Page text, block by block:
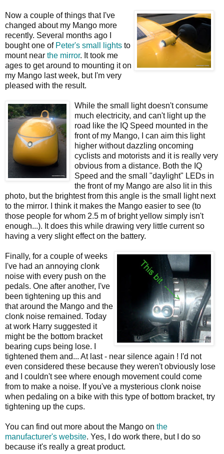
Now a couple of things that I've
changed about my Mango more
recently. Several months ago I
bought one of Peter's small lights to
mount near the mirror. It took me
ages to get around to mounting it on
my Mango last week, but I'm very
pleased with the result.
While the small light doesn't consume
much electricity, and can't light up the
road like the IQ Speed mounted in the
front of my Mango, I can aim this light
higher without dazzling oncoming
cyclists and motorists and it is really very
obvious from a distance. Both the IQ
Speed and the small "daylight" LEDs in
the front of my Mango are also lit in this
photo, but the brightest from this angle is the small light next
to the mirror. I think it makes the Mango easier to see (to
those people for whom 2.5 m of bright yellow simply isn't
enough...). It does this while drawing very little current so
having a very slight effect on the battery.
Finally, for a couple of weeks
I've had an annoying clonk
noise with every push on the
pedals. One after another, I've
been tightening up this and
that around the Mango and the
clonk noise remained. Today
at work Harry suggested it
might be the bottom bracket
bearing cups being lose. I
tightened them and... At last - near silence again ! I'd not
even considered these because they weren't obviously lose
and I couldn't see where enough movement could come
from to make a noise. If you've a mysterious clonk noise
when pedaling on a bike with this type of bottom bracket, try
tightening up the cups.
You can find out more about the Mango on the
manufacturer's website. Yes, I do work there, but I do so
because it's really a great product.